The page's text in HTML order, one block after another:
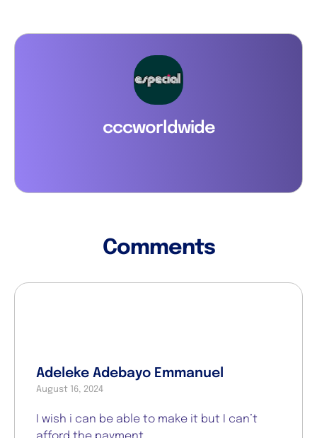
cccworldwide
Comments
Adeleke Adebayo Emmanuel
August 16, 2024
I wish i can be able to make it but I can’t